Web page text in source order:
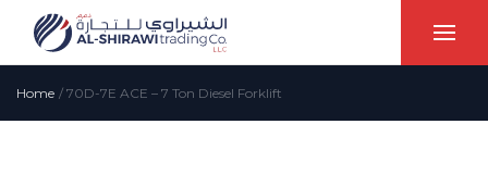
Home / 70D-7E ACE – 7 Ton Diesel Forklift